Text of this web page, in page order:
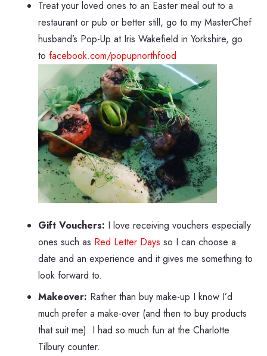
Treat your loved ones to an Easter meal out to a
restaurant or pub or better still, go to my MasterChef
husband’s Pop-Up at Iris Wakefield in Yorkshire, go
to facebook.com/popupnorthfood
Gift Vouchers: I love receiving vouchers especially
ones such as Red Letter Days so I can choose a
date and an experience and it gives me something to
look forward to.
Makeover: Rather than buy make-up I know I’d
much prefer a make-over (and then to buy products
that suit me). I had so much fun at the Charlotte
Tilbury counter.